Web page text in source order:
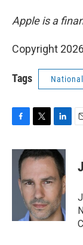
Apple is a
Copyright
Tags National
c
i
t
e
r
n
k
e
d
I
n